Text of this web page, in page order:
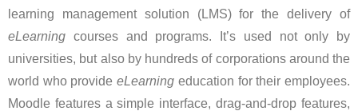
learning management solution (LMS) for the delivery of
eLearning courses and programs. It’s used not only by
universities, but also by hundreds of corporations around the
world who provideeLearning education for their employees.
Moodle features a simple interface, drag-and-drop features,